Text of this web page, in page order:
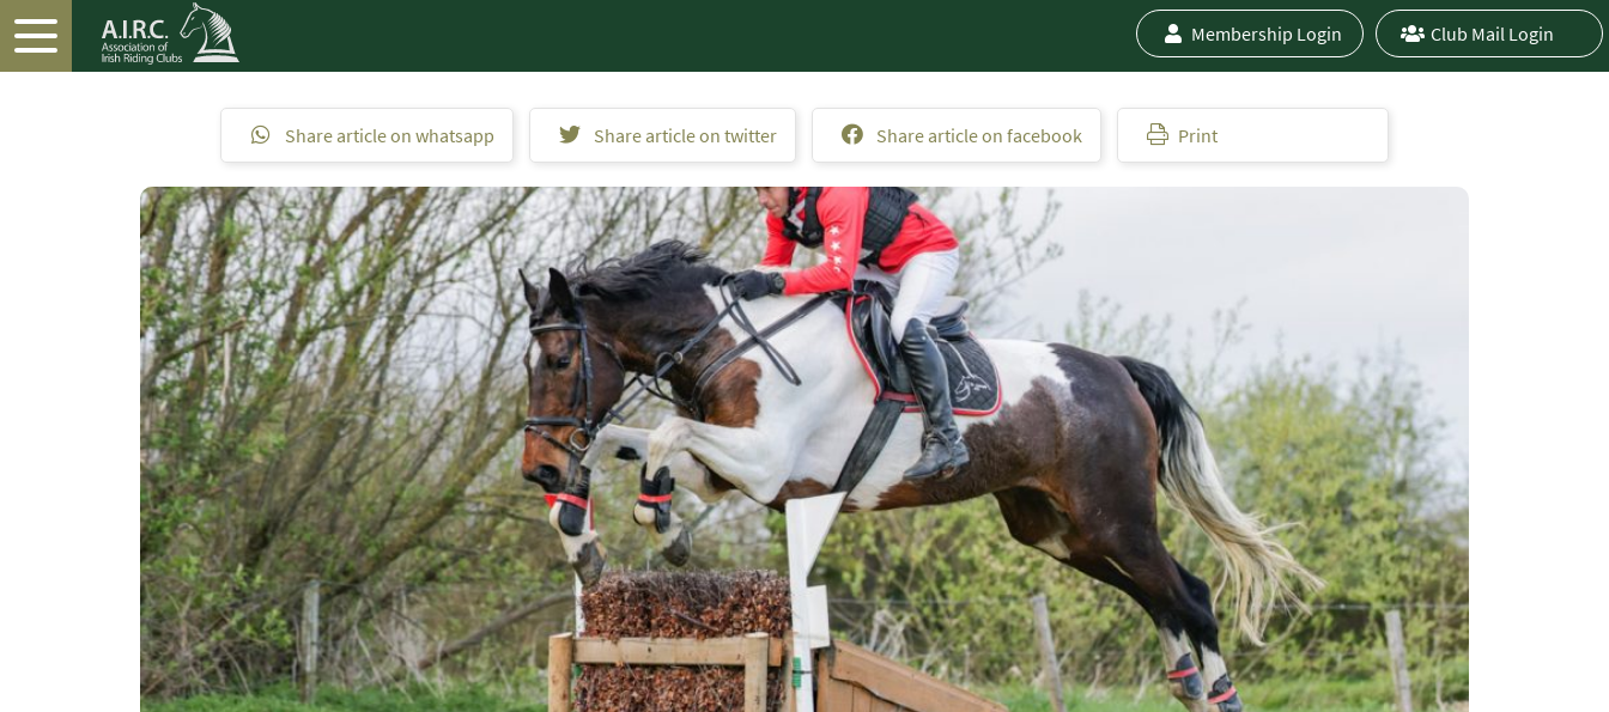
Membership Login Club Mail Login
Share article on whatsapp Share article on twitter Share article on facebook Print